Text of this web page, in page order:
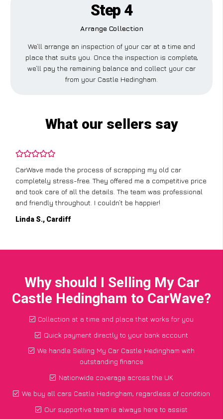
Step 4
Arrange Collection
We’ll arrange an inspection of your car at a time and
place that suits you. Once the inspection is complete,
we’ll pay the remaining balance and collect your car
from your Castle Hedingham.
What our sellers say
CarWave made the process of scrapping my old car
completely stress-free. They offered me a competitive price
and took care of all the details. The team was professional
and friendly throughout. I couldn’t be happier!
Linda S., Cardiff
Why should I Selling My Car
Castle Hedingham to CarWave?
Collection at a time and place that works for you
Quick payment directly to your bank account
We handle Selling My Car Castle Hedingham with
outstanding finance
Nationwide coverage across the UK
We buy all cars Castle Hedingham, regardless of condition
Our supportive team is always here to assist